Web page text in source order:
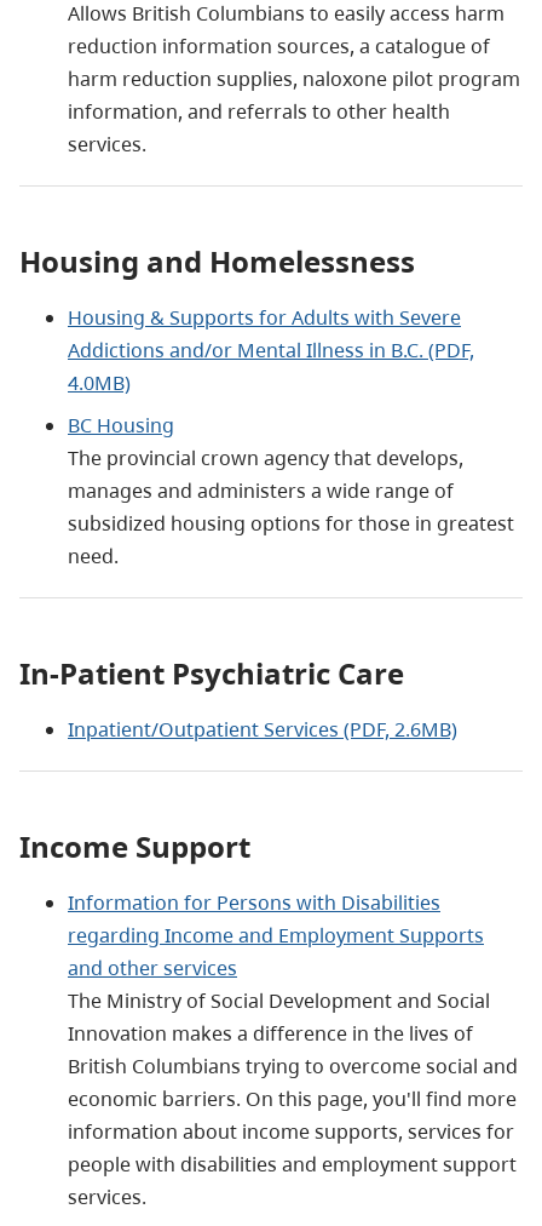
Allows British Columbians to easily access harm
reduction information sources, a catalogue of
harm reduction supplies, naloxone pilot program
information, and referrals to other health
services.
Housing and Homelessness
Housing & Supports for Adults with Severe
Addictions and/or Mental Illness in B.C. (PDF,
4.0MB)
BC Housing
The provincial crown agency that develops,
manages and administers a wide range of
subsidized housing options for those in greatest
need.
In-Patient Psychiatric Care
Inpatient/Outpatient Services (PDF, 2.6MB)
Income Support
Information for Persons with Disabilities
regarding Income and Employment Supports
and other services
The Ministry of Social Development and Social
Innovation makes a difference in the lives of
British Columbians trying to overcome social and
economic barriers. On this page, you'll find more
information about income supports, services for
people with disabilities and employment support
services.